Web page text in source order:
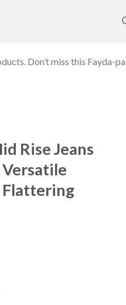
Don’t miss this Fayda-
Rise Jeans
Flattering